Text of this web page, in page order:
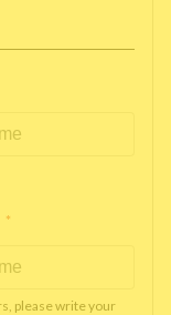
*
please write your